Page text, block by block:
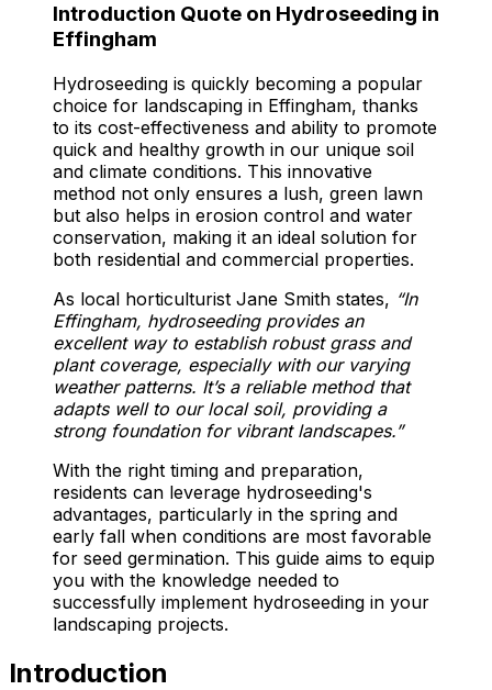
Introduction Quote on Hydroseeding in
Effingham
Hydroseeding is quickly becoming a popular
choice for landscaping in Effingham, thanks
to its cost-effectiveness and ability to promote
quick and healthy growth in our unique soil
and climate conditions. This innovative
method not only ensures a lush, green lawn
but also helps in erosion control and water
conservation, making it an ideal solution for
both residential and commercial properties.
As local horticulturist Jane Smith states, “In
Effingham, hydroseeding provides an
excellent way to establish robust grass and
plant coverage, especially with our varying
weather patterns. It’s a reliable method that
adapts well to our local soil, providing a
strong foundation for vibrant landscapes.”
With the right timing and preparation,
residents can leverage hydroseeding's
advantages, particularly in the spring and
early fall when conditions are most favorable
for seed germination. This guide aims to equip
you with the knowledge needed to
successfully implement hydroseeding in your
landscaping projects.
Introduction